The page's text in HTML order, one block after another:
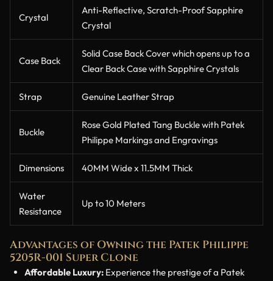
Crystal
Anti-Reflective, Scratch-Proof Sapphire
Crystal
Case Back
Solid Case Back Cover which opens up to a
Clear Back Case with Sapphire Crystals
Strap Genuine Leather Strap
Buckle
Rose Gold Plated Tang Buckle with Patek
Philippe Markings and Engravings
Dimensions 40MM Wide x 11.5MM Thick
Water
Resistance
Up to 10 Meters
Advantages of Owning the Patek Philippe
5205R-001 Super Clone
Affordable Luxury: Experience the prestige of a Patek